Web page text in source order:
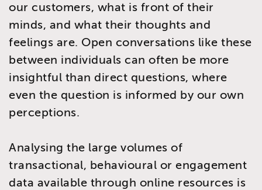
our customers, what is front of their
minds, and what their thoughts and
feelings are. Open conversations like these
between individuals can often be more
insightful than direct questions, where
even the question is informed by our own
perceptions.
Analysing the large volumes of
transactional, behavioural or engagement
data available through online resources is